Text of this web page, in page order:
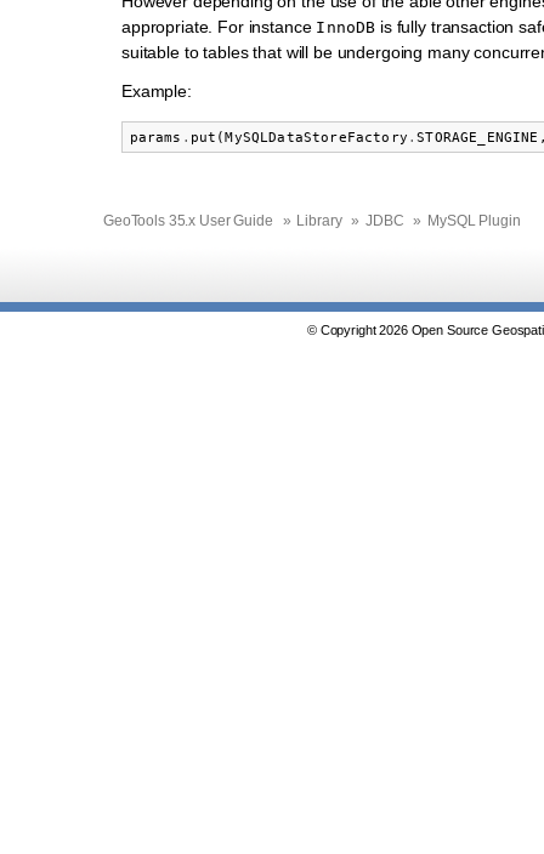
appropriate. For instance InnoDB is fully transaction
suitable to tables that will be undergoing many
Example:
params . put (MySQLDataStoreFactory .STORAGE_ENGINE
GeoTools 35.x User Guide » Library » JDBC » MySQL Plugin
© Copyright 2026 Open Source